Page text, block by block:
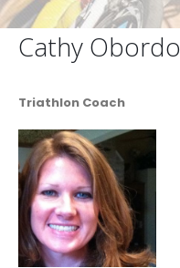
Cathy Obordo
Triathlon Coach